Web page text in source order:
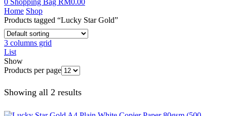
0 Shopping Bag RM0.00
Home Shop
Products tagged “Lucky Star Gold”
3 columns grid
List
Show
Products per page
Showing all 2 results